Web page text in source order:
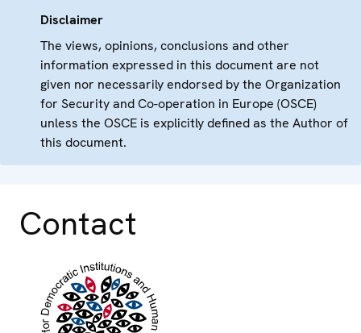
Disclaimer
The views, opinions, conclusions and other
information expressed in this document are not
given nor necessarily endorsed by the Organization
for Security and Co-operation in Europe (OSCE)
unless the OSCE is explicitly defined as the Author of
this document.
Contact